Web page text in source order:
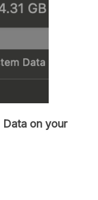
Data on your